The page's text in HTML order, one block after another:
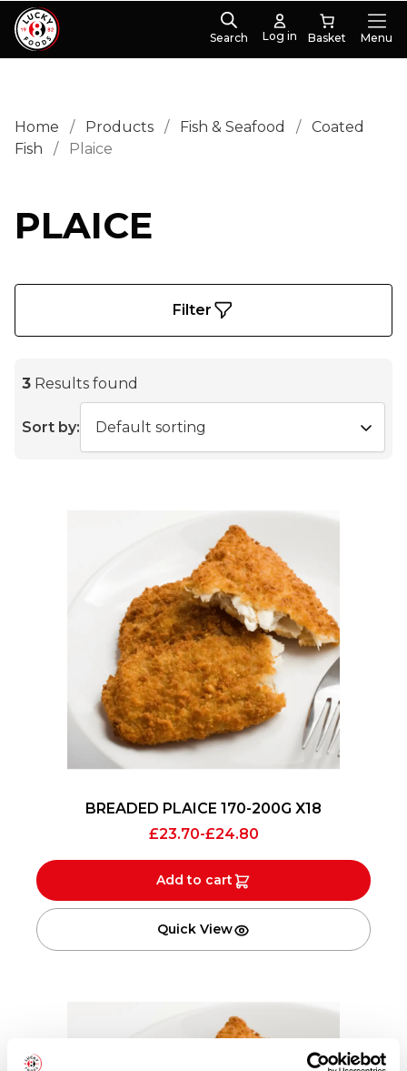
Search Log in Menu
Home / Products / Fish & Seafood /
Coated
Fish
/ Plaice
PLAICE
Filter
3 Results found
Sort by:
BREADED PLAICE 170-200G X18
£23.70-£24.80
Add to cart
Quick View